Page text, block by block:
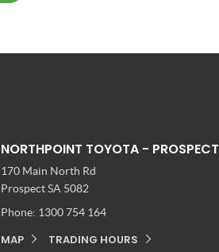
NORTHPOINT TOYOTA - PROSPECT
170 Main North Rd
Prospect SA 5082
Phone: 1300 754 164
MAP TRADING HOURS